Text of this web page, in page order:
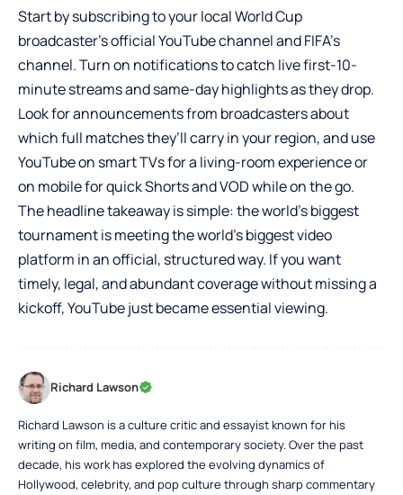
Start by subscribing to your local World Cup
broadcaster’s official YouTube channel and FIFA’s
channel. Turn on notifications to catch live first-10-
minute streams and same-day highlights as they drop.
Look for announcements from broadcasters about
which full matches they’ll carry in your region, and use
YouTube on smart TVs for a living-room experience or
on mobile for quick Shorts and VOD while on the go.
The headline takeaway is simple: the world’s biggest
tournament is meeting the world’s biggest video
platform in an official, structured way. If you want
timely, legal, and abundant coverage without missing a
kickoff, YouTube just became essential viewing.
Richard Lawson
Richard Lawson is a culture critic and essayist known for his
writing on film, media, and contemporary society. Over the past
decade, his work has explored the evolving dynamics of
Hollywood, celebrity, and pop culture through sharp commentary